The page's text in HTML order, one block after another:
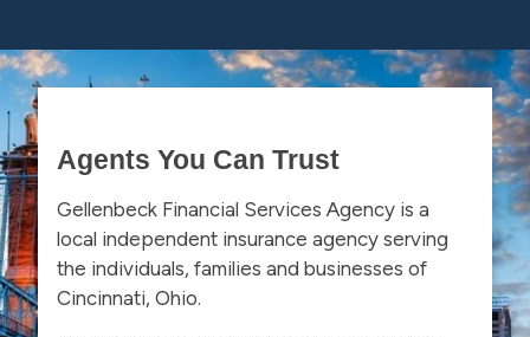
Agents You Can Trust
Gellenbeck Financial Services Agency is a
local independent insurance agency serving
the individuals, families and businesses of
Cincinnati, Ohio.